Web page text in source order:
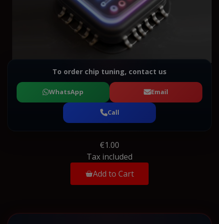
To order chip tuning, contact us
WhatsApp Email
Call
€1.00
Tax included
Add to Cart